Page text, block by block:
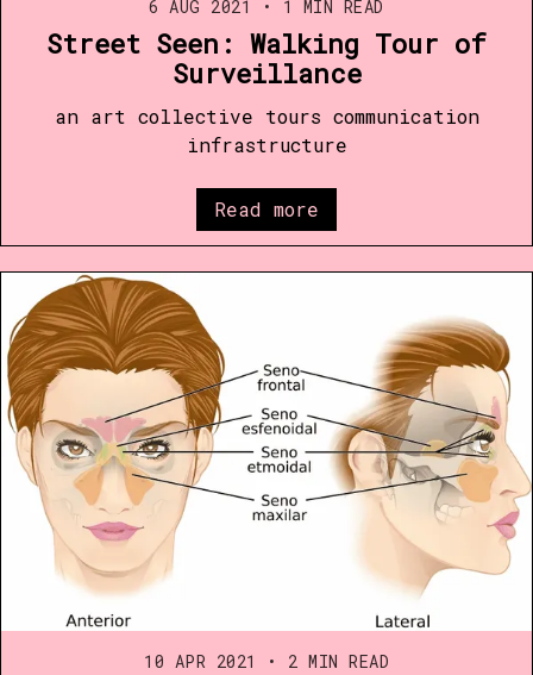
6 AUG 2021 • 1 MIN READ
Street Seen: Walking Tour of
Surveillance
an art collective tours communication
infrastructure
Read more
10 APR 2021 • 2 MIN READ